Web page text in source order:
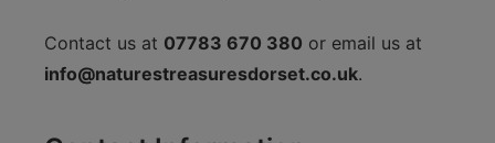
Contact us at 07783 670 380 or email us at
info@naturestreasuresdorset.co.uk.